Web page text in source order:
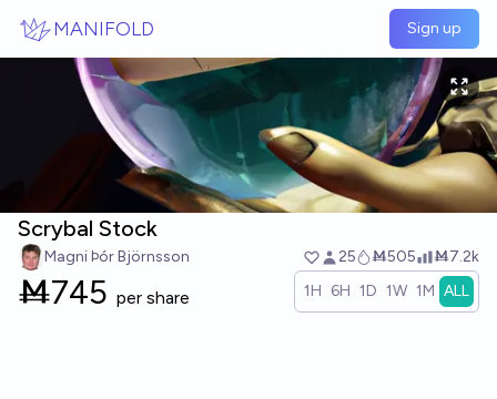
MANIFOLD Sign up
Scrybal Stock
Magni Þór Björnsson 25 Ṁ505 Ṁ7.2k
Ṁ745 per share 1H 6H 1D 1W 1M ALL